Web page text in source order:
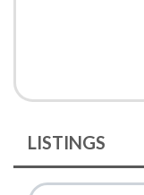
LISTINGS